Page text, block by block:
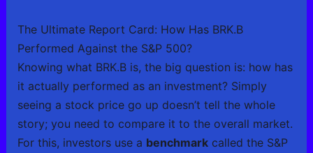
The Ultimate Report Card: How Has BRK.B
Performed Against the S&P 500?
Knowing what BRK.B is, the big question is: how has
it actually performed as an investment? Simply
seeing a stock price go up doesn’t tell the whole
story; you need to compare it to the overall market.
For this, investors use a benchmarkcalled the S&P